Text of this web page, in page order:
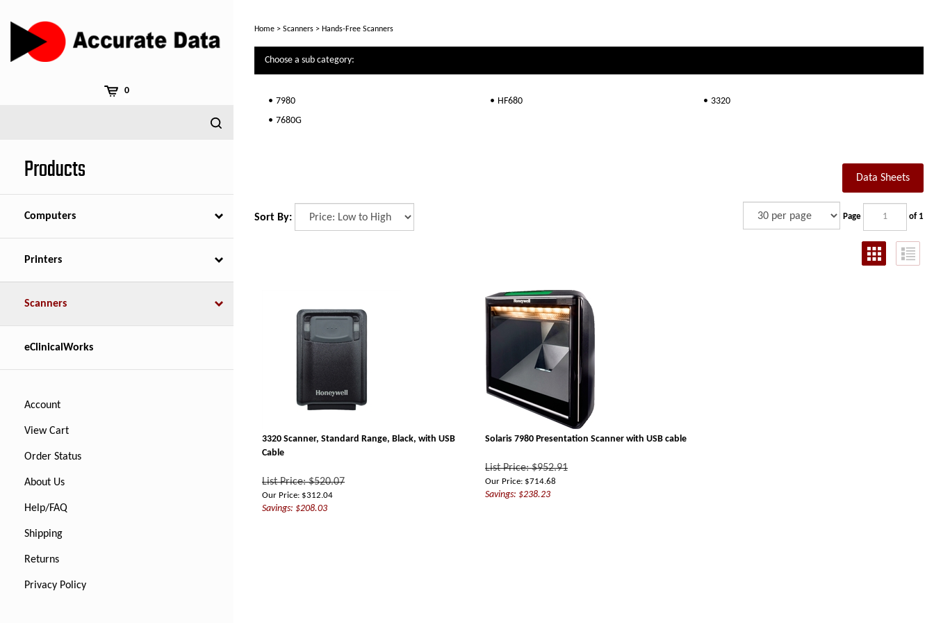
content
0
Products
Computers
Printers
Scanners
eClinicalWorks
Account
View Cart
Order Status
About Us
Help/FAQ
Shipping
Returns
Privacy Policy
Home > Scanners > Hands-Free Scanners
Choose a sub category:
7980 HF680
3320
7680G
Data Sheets
Sort By: Page of 1
3320 Scanner, Standard Range, Black, with USB
Cable
List Price: $520.07
Savings: $208.03
Solaris 7980 Presentation Scanner with USB cable
List Price: $952.91
Savings: $238.23